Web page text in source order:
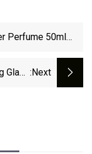
Perfume 50ml
Cap
:next